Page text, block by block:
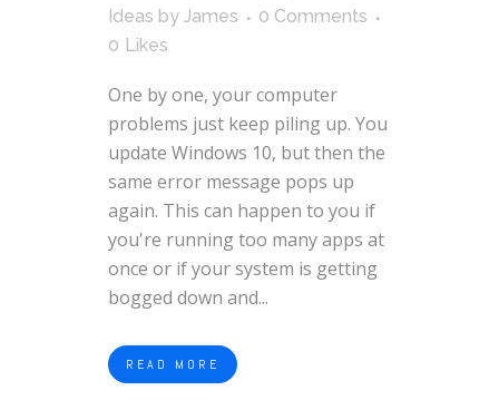
Ideas by James
0 Comments
0 Likes
One by one, your computer
problems just keep piling up. You
update Windows 10, but then the
same error message pops up
again. This can happen to you if
you're running too many apps at
once or if your system is getting
bogged down and...
READ MORE